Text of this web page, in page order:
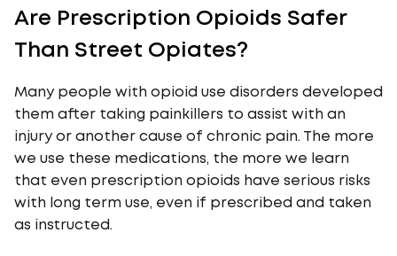
Are Prescription Opioids Safer
Than Street Opiates?
Many people with opioid use disorders developed
them after taking painkillers to assist with an
injury or another cause of chronic pain. The more
we use these medications, the more we learn
that even prescription opioids have serious risks
with long term use, even if prescribed and taken
as instructed.